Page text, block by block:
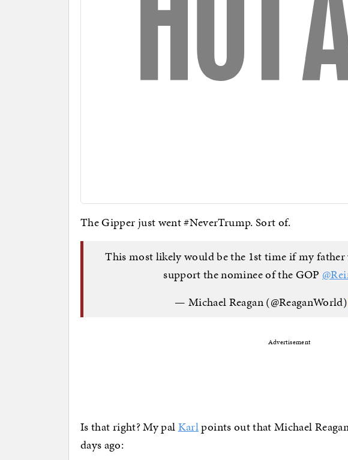
The Gipper just went #NeverTrump. Sort of.
This most likely would be the 1st time if my
support the nominee of the GOP
— Michael Reagan (@ReaganWorld)
Advertisement
Is that right? My palKarlpoints out that Michael
days ago: